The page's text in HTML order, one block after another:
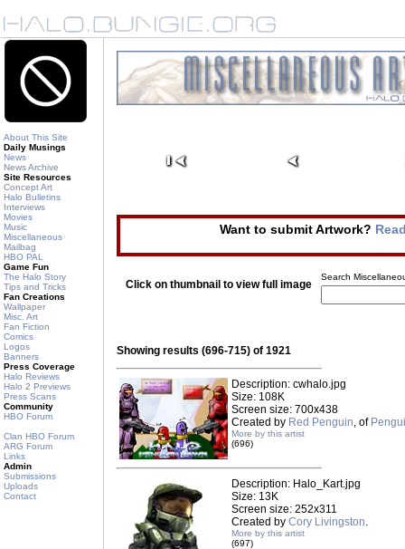
About This Site
Daily Musings
News
News Archive
Site Resources
Concept Art
Halo Bulletins
Interviews
Movies
Music
Miscellaneous
Mailbag
HBO PAL
Game Fun
The Halo Story
Tips and Tricks
Fan Creations
Wallpaper
Misc. Art
Fan Fiction
Comics
Logos
Banners
Press Coverage
Halo Reviews
Halo 2 Previews
Press Scans
Community
HBO Forum
Clan HBO Forum
ARG Forum
Links
Admin
Submissions
Uploads
Contact
Want to submit Artwork?
Click on thumbnail to view full image
Search
Showing results (696-715) of 1921
Description: cwhalo.jpg
Size: 108K
Screen size: 700x438
Created by Red Penguin, of
More by this artist
(696)
Description: Halo_Kart.jpg
Size: 13K
Screen size: 252x311
Created by Cory Livingston.
More by this artist
(697)